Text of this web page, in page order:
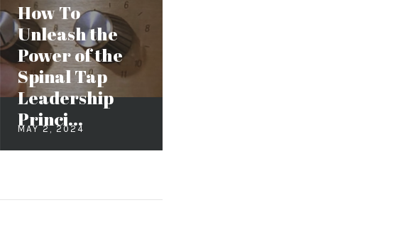
How To
Unleash the
Power of the
Spinal Tap
Leadership
Princi...
MAY 2, 2024